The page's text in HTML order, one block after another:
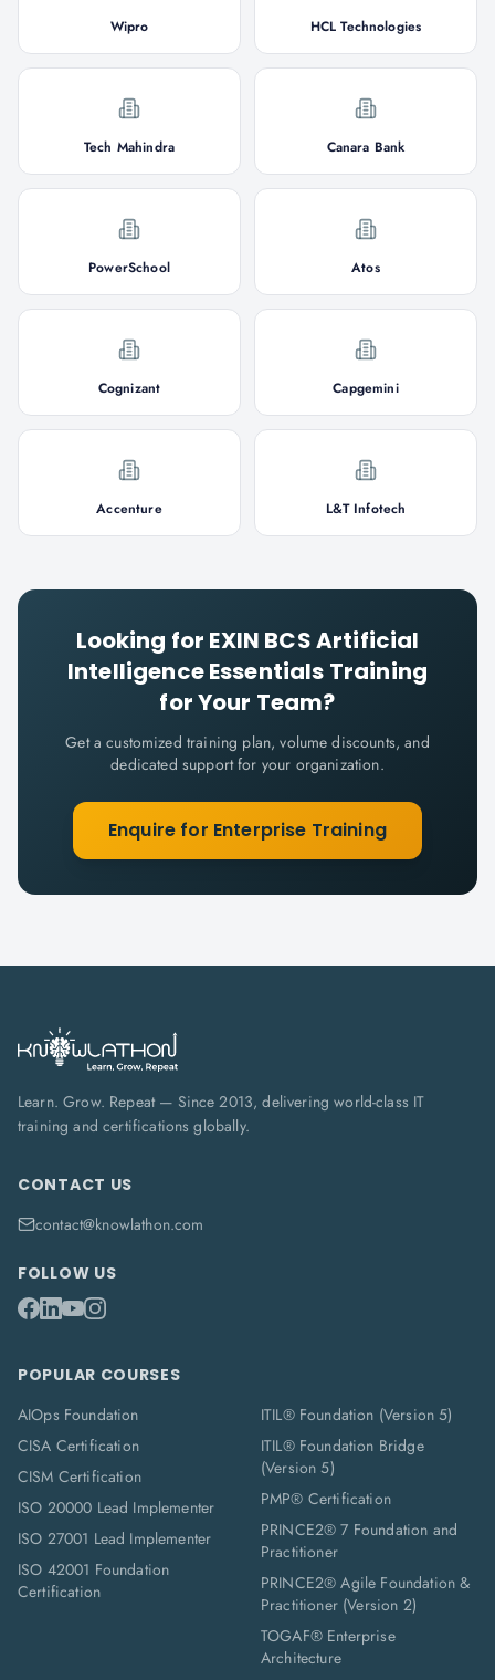
Wipro HCL Technologies
Tech Mahindra Canara Bank
PowerSchool Atos
Cognizant Capgemini
Accenture L&T Infotech
Looking for EXIN BCS Artificial
Intelligence Essentials Training
for Your Team?
Get a customized training plan, volume discounts, and
dedicated support for your organization.
Enquire for Enterprise Training
Learn. Grow. Repeat — Since 2013, delivering world-class IT
training and certifications globally.
CONTACT US
contact@knowlathon.com
FOLLOW US
POPULAR COURSES
AIOps Foundation
CISA Certification
CISM Certification
ISO 20000 Lead Implementer
ISO 27001 Lead Implementer
ISO 42001 Foundation
Certification
ITIL® Foundation (Version 5)
ITIL® Foundation Bridge
(Version 5)
PMP® Certification
PRINCE2® 7 Foundation and
Practitioner
PRINCE2® Agile Foundation &
Practitioner (Version 2)
TOGAF® Enterprise
Architecture